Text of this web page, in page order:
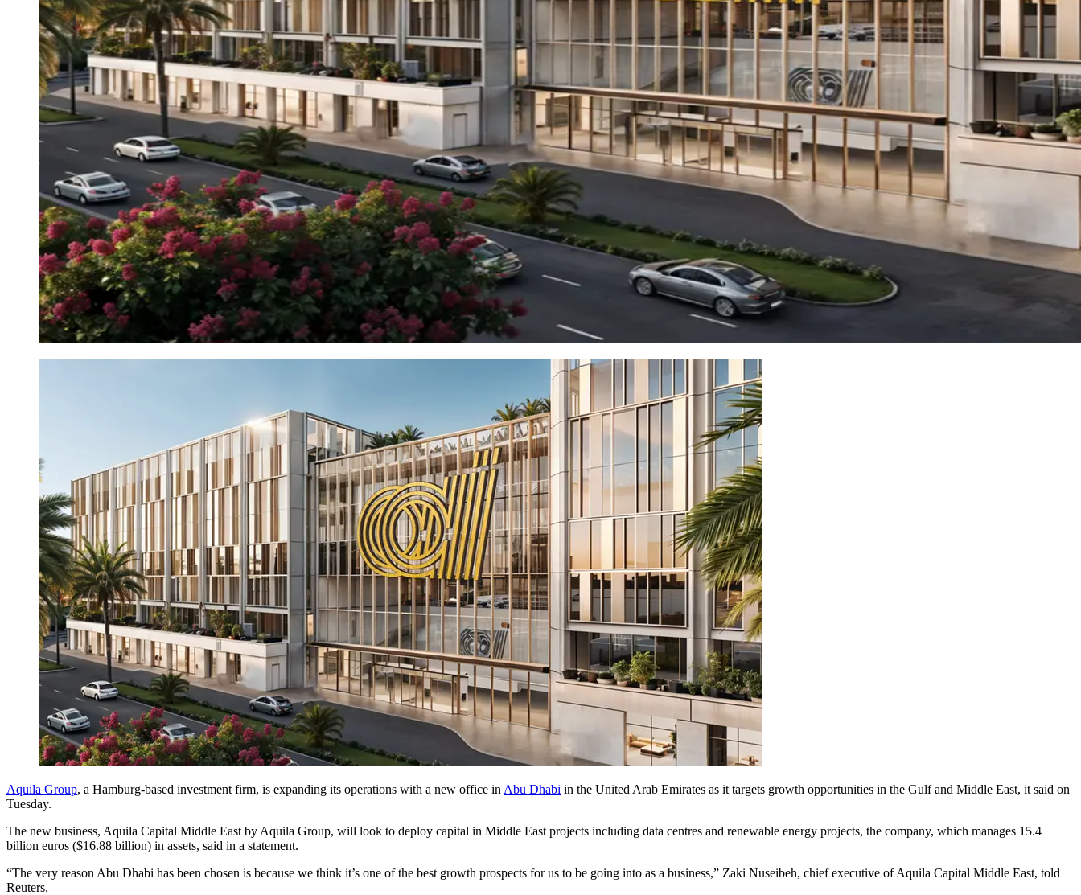
Aquila Group, a Hamburg-based investment firm, is expanding its operations with a new office in Abu Dhabi in the United Arab Emirates as it targets growth opportunities in the Gulf and Middle East, it said on
Tuesday.
The new business, Aquila Capital Middle East by Aquila Group, will look to deploy capital in Middle East projects including data centres and renewable energy projects, the company, which manages 15.4
billion euros ($16.88 billion) in assets, said in a statement.
“The very reason Abu Dhabi has been chosen is because we think it’s one of the best growth prospects for us to be going into as a business,” Zaki Nuseibeh, chief executive of Aquila Capital Middle East, told
Reuters.